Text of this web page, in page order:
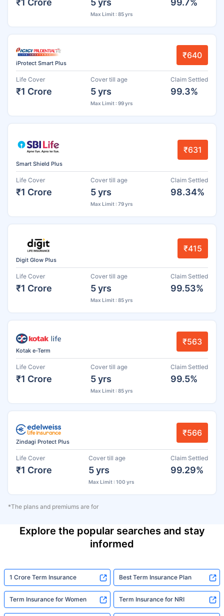
Max Limit : 85 yrs
iProtect Smart Plus
₹640
Life Cover
₹1 Crore
Cover till age
5 yrs
Max Limit : 99 yrs
Claim Settled
99.3%
Smart Shield Plus
₹631
Life Cover
₹1 Crore
Cover till age
5 yrs
Max Limit : 79 yrs
Claim Settled
98.34%
Digit Glow Plus
₹415
Life Cover
₹1 Crore
Cover till age
5 yrs
Max Limit : 85 yrs
Claim Settled
99.53%
Kotak e-Term
₹563
Life Cover
₹1 Crore
Cover till age
5 yrs
Max Limit : 85 yrs
Claim Settled
99.5%
Zindagi Protect Plus
₹566
Life Cover
₹1 Crore
Cover till age
5 yrs
Max Limit : 100 yrs
Claim Settled
99.29%
*The plans and premiums are for
Explore the popular searches and stay
informed
1 Crore Term Insurance Best Term Insurance Plan
Term Insurance for Women Term Insurance for NRI